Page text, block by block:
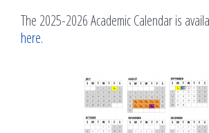
The 2025-2026 Academic Calendar is
here.